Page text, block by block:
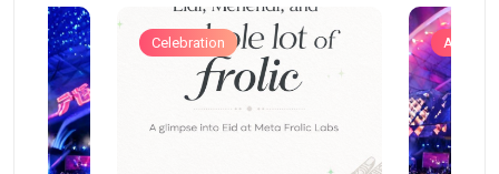
Celebration Artificial